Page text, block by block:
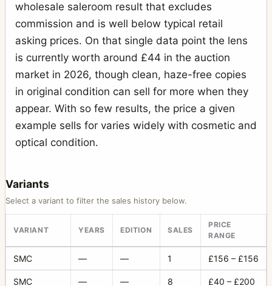
wholesale saleroom result that excludes
commission and is well below typical retail
asking prices. On that single data point the lens
is currently worth around £44 in the auction
market in 2026, though clean, haze-free copies
in original condition can sell for more when they
appear. With so few results, the price a given
example sells for varies widely with cosmetic and
optical condition.
Variants
Select a variant to filter the sales history below.
VARIANT YEARS EDITION SALES
PRICE
RANGE
SMC — — 1 £156 – £156
SMC — — 8 £40 – £200